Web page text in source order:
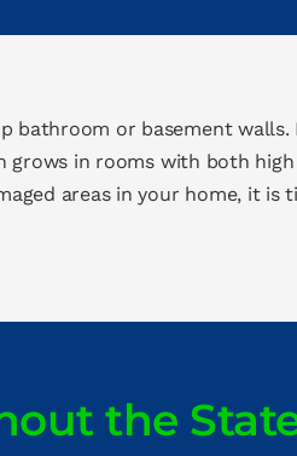
bathroom or basement
in rooms with both high
areas in your home, it is
the